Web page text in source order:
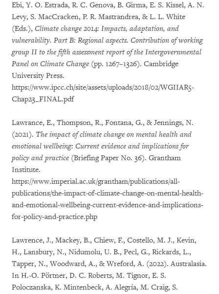
Ebi, Y. O. Estrada, R. C. Genova, B. Girma, E. S. Kissel, A. N.
Levy, S. MacCracken, P. R. Mastrandrea, & L. L. White
(Eds.), Climate change 2014: Impacts, adaptation, and
vulnerability. Part B: Regional aspects. Contribution of working
group II to the fifth assessment report of the Intergovernmental
Panel on Climate Change (pp. 1267–1326). Cambridge
University Press.
https://www.ipcc.ch/site/assets/uploads/2018/02/WGIIAR5-
Chap23_FINAL.pdf
Lawrance, E., Thompson, R., Fontana, G., & Jennings, N.
(2021). The impact of climate change on mental health and
emotional wellbeing: Current evidence and implications for
policy and practice (Briefing Paper No. 36). Grantham
Institute.
https://www.imperial.ac.uk/grantham/publications/all-
publications/the-impact-of-climate-change-on-mental-health-
and-emotional-wellbeing-current-evidence-and-implications-
for-policy-and-practice.php
Lawrence, J., Mackey, B., Chiew, F., Costello, M. J., Kevin,
H., Lansbury, N., Nidumolu, U. B., Pecl, G., Rickards, L.,
Tapper, N., Woodward, A., & Wreford, A. (2022). Australasia.
In H.-O. Pörtner, D. C. Roberts, M. Tignor, E. S.
Poloczanska, K. Mintenbeck, A. Alegría, M. Craig, S.